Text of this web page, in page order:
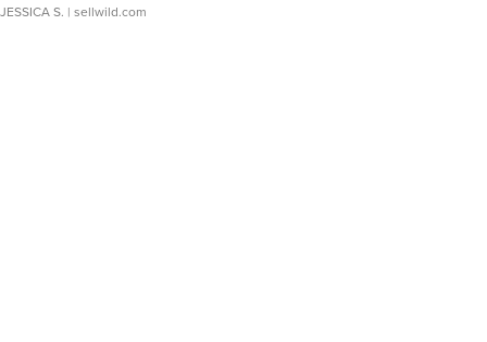
JESSICA S. | sellwild.com